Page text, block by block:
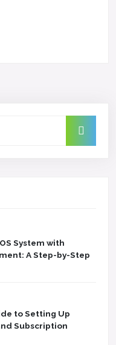
System with
A Step-by-Step
to Setting Up
Subscription